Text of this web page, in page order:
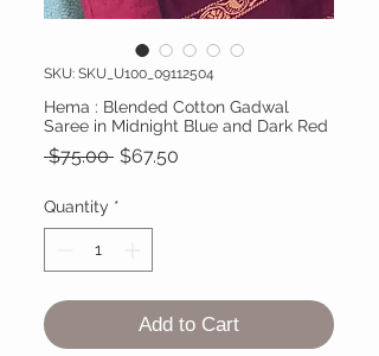
SKU: SKU_U100_09112504
Hema : Blended Cotton Gadwal
Saree in Midnight Blue and Dark Red
$75.00 Regular Price
$67.50
Quantity *
Add to Cart